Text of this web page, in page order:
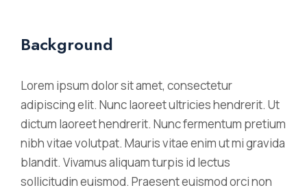
Background
Lorem ipsum dolor sit amet, consectetur
adipiscing elit. Nunc laoreet ultricies hendrerit. Ut
dictum laoreet hendrerit. Nunc fermentum pretium
nibh vitae volutpat. Mauris vitae enim ut mi gravida
blandit. Vivamus aliquam turpis id lectus
sollicitudin euismod. Praesent euismod orci non